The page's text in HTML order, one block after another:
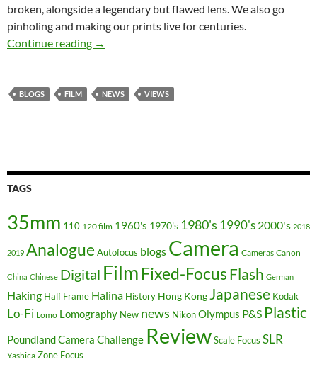
broken, alongside a legendary but flawed lens. We also go
pinholing and making our prints live for centuries.
Continue reading THE READING ROOM – NEWS & THINGS
→
BLOGS FILM NEWS VIEWS
TAGS
35mm 110 120 film 1960's 1970's 1980's 1990's 2000's 2018
2019 Analogue Autofocus blogs Camera Cameras Canon
China Chinese Digital Film Fixed-FocusFlash German
Haking Half Frame Halina History Hong Kong Japanese Kodak
Lo-Fi Lomo Lomography New news NikonOlympus P&S Plastic
Poundland Camera Challenge ReviewScale Focus SLR
Yashica Zone Focus